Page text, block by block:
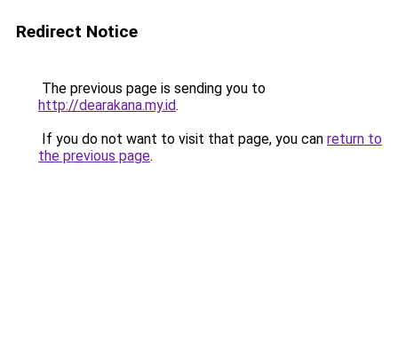
Redirect Notice
The previous page is sending you to
http://dearakana.my.id.
If you do not want to visit that page, you can return to
the previous page.